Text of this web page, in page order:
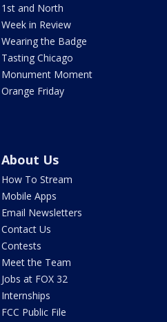
1st and North
Week in Review
Wearing the Badge
Tasting Chicago
Monument Moment
Orange Friday
About Us
How To Stream
Mobile Apps
Email Newsletters
Contact Us
Contests
Meet the Team
Jobs at FOX 32
Internships
FCC Public File